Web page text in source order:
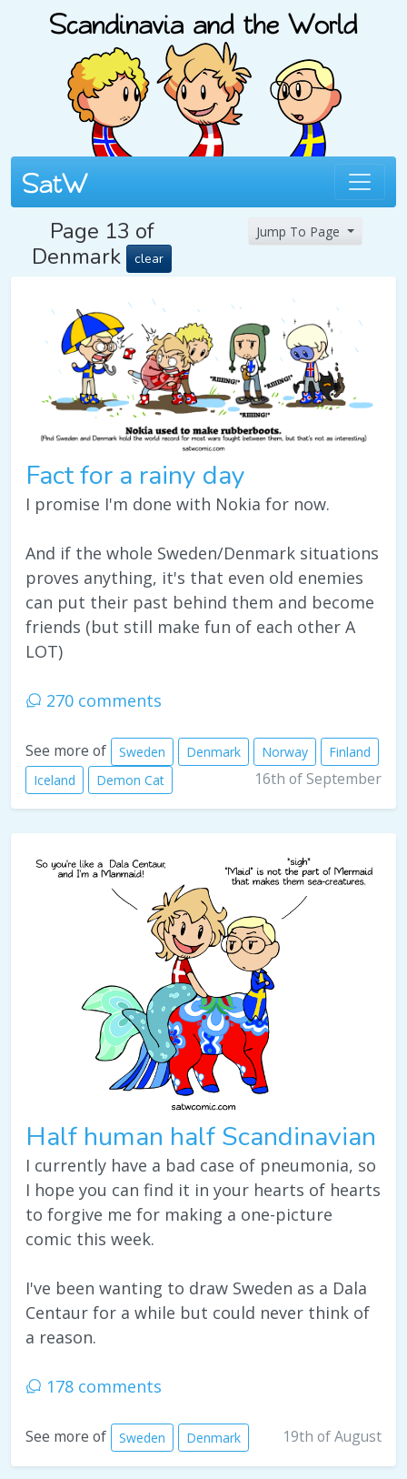
Page 13 of
Denmark
clear
Jump To Page
Fact for a rainy day
I promise I'm done with Nokia for now.
And if the whole Sweden/Denmark situations
proves anything, it's that even old enemies
can put their past behind them and become
friends (but still make fun of each other A
LOT)
270 comments
See more of Sweden Denmark Norway
Finland
Iceland
Demon Cat 16th of September
Half human half Scandinavian
I currently have a bad case of pneumonia, so
I hope you can find it in your hearts of hearts
to forgive me for making a one-picture
comic this week.
I've been wanting to draw Sweden as a Dala
Centaur for a while but could never think of
a reason.
178 comments
See more of Sweden Denmark 19th of August